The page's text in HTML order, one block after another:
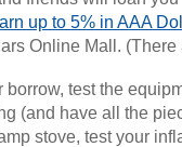
up to 5% in AAA
Online Mall.
test the
(and have all the
stove, test your